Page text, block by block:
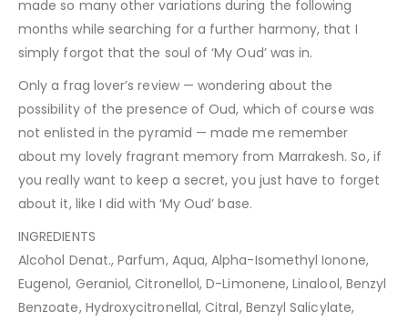
made so many other variations during the following
months while searching for a further harmony, that I
simply forgot that the soul of ‘My Oud’ was in.
Only a frag lover’s review — wondering about the
possibility of the presence of Oud, which of course was
not enlisted in the pyramid — made me remember
about my lovely fragrant memory from Marrakesh. So, if
you really want to keep a secret, you just have to forget
about it, like I did with ‘My Oud’ base.
INGREDIENTS
Alcohol Denat., Parfum, Aqua, Alpha-Isomethyl Ionone,
Eugenol, Geraniol, Citronellol, D-Limonene, Linalool, Benzyl
Benzoate, Hydroxycitronellal, Citral, Benzyl Salicylate,